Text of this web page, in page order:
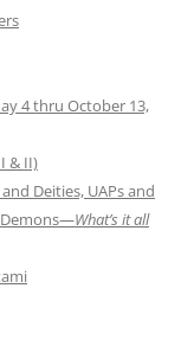
4 thru October 13,
& II)
Deities, UAPs and
Demons—What’s it all